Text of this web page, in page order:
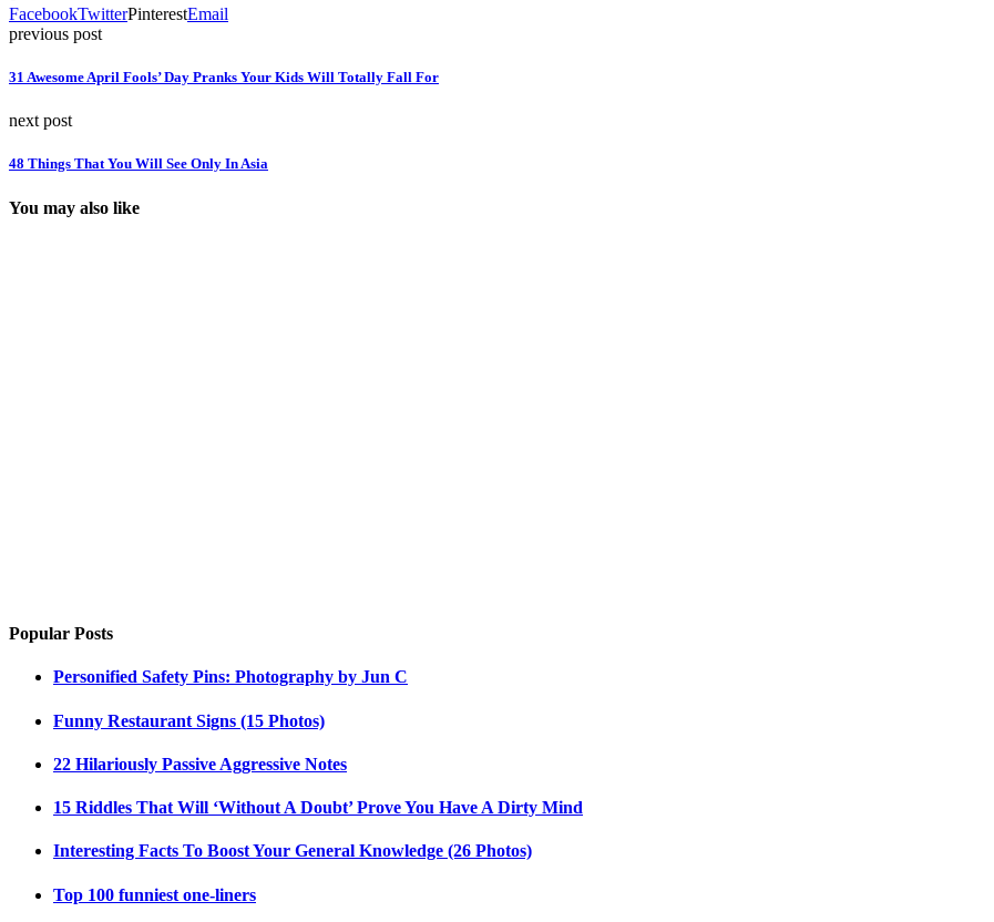
FacebookTwitterPinterestEmail
previous post
31 Awesome April Fools’ Day Pranks Your Kids Will Totally Fall For
next post
48 Things That You Will See Only In Asia
You may also like
Popular Posts
Personified Safety Pins: Photography by Jun C
Funny Restaurant Signs (15 Photos)
22 Hilariously Passive Aggressive Notes
15 Riddles That Will ‘Without A Doubt’ Prove You Have A Dirty Mind
Interesting Facts To Boost Your General Knowledge (26 Photos)
Top 100 funniest one-liners